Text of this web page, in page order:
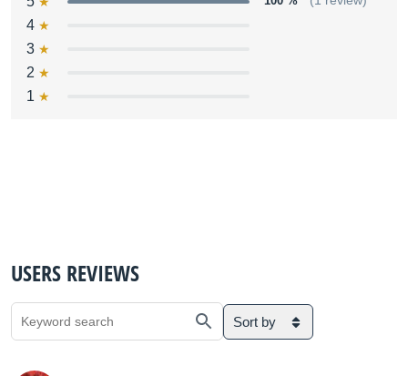
4
3
2
1
USERS REVIEWS
Sort by